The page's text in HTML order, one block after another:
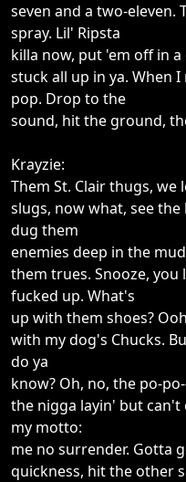
seven and a two-eleven.
spray. Lil' Ripsta
killa now, put 'em off in
stuck all up in ya. When
pop. Drop to the
sound, hit the ground,
Krayzie:
Them St. Clair thugs,
slugs, now what, see
dug them
enemies deep in the
them trues. Snooze,
fucked up. What's
up with them shoes?
with my dog's Chucks.
do ya
know? Oh, no, the po-
the nigga layin' but can't
my motto:
me no surrender. Gotta
quickness, hit the other